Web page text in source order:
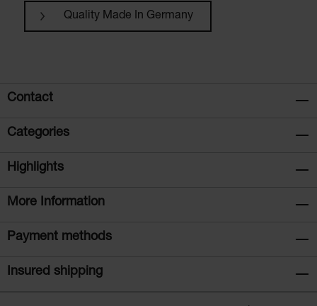
Quality Made In Germany
Contact
Categories
Highlights
More Information
Payment methods
Insured shipping